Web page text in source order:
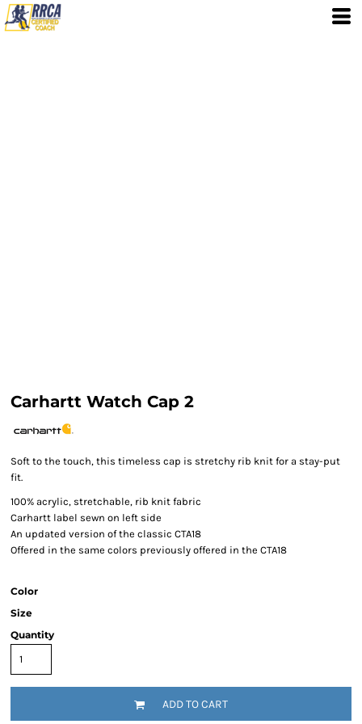
Carhartt Watch Cap 2
Soft to the touch, this timeless cap is stretchy rib knit for a stay-put
fit.
100% acrylic, stretchable, rib knit fabric
Carhartt label sewn on left side
An updated version of the classic CTA18
Offered in the same colors previously offered in the CTA18
Color
Size
Quantity
ADD TO CART